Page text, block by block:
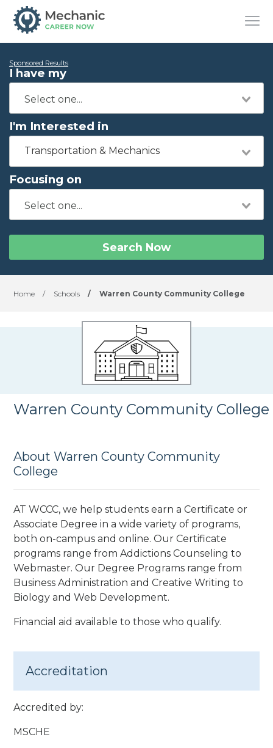
Sponsored Results
I have my
I'm Interested in
Transportation & Mechanics
Focusing on
Search Now
Home / Schools / Warren County Community College
Warren County Community College
About Warren County Community
College
AT WCCC, we help students earn a Certificate or
Associate Degree in a wide variety of programs,
both on-campus and online. Our Certificate
programs range from Addictions Counseling to
Webmaster. Our Degree Programs range from
Business Administration and Creative Writing to
Biology and Web Development.
Financial aid available to those who qualify.
Accreditation
Accredited by:
MSCHE